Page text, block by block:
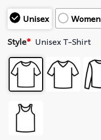
Unisex
Women
Style* Unisex T-Shirt